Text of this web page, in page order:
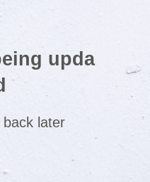
upda
back later